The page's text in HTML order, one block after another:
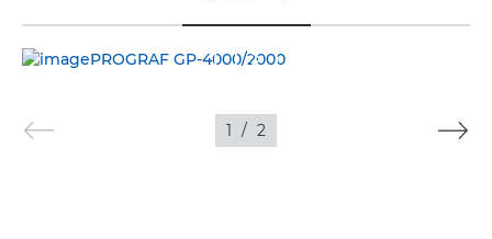
VIDEO
IMAGES
1 / 2